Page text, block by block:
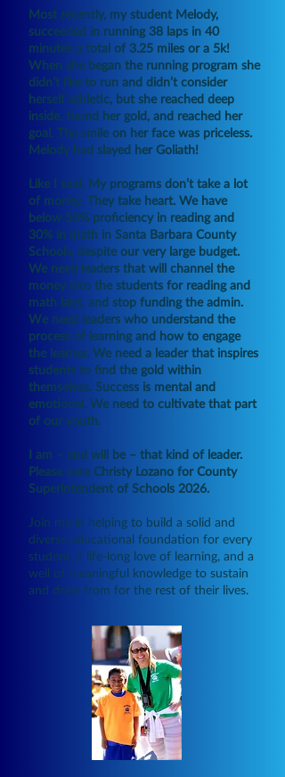
Most recently, my student Melody,
succeeded in running 38 laps in 40
minutes a total of 3.25 miles or a 5k!
When she began the running program she
didn’t like to run and didn’t consider
herself athletic, but she reached deep
inside, found her gold, and reached her
goal. The smile on her face was priceless.
Melody had slayed her Goliath!
Like I said. My programs don’t take a lot
of money. They take heart. We have
below 50% proficiency in reading and
30% in math in Santa Barbara County
Schools, despite our very large budget.
We need leaders that will channel the
money into the students for reading and
math labs, and stop funding the admin.
We need leaders who understand the
process of learning and how to engage
the learner. We need a leader that inspires
students to find the gold within
themselves. Success is mental and
emotional. We need to cultivate that part
of our youth.
I am – and will be – that kind of leader.
Please vote Christy Lozano for County
Superintendent of Schools 2026.
Join me in helping to build a solid and
diverse educational foundation for every
student, a life-long love of learning, and a
well of meaningful knowledge to sustain
and draw from for the rest of their lives.